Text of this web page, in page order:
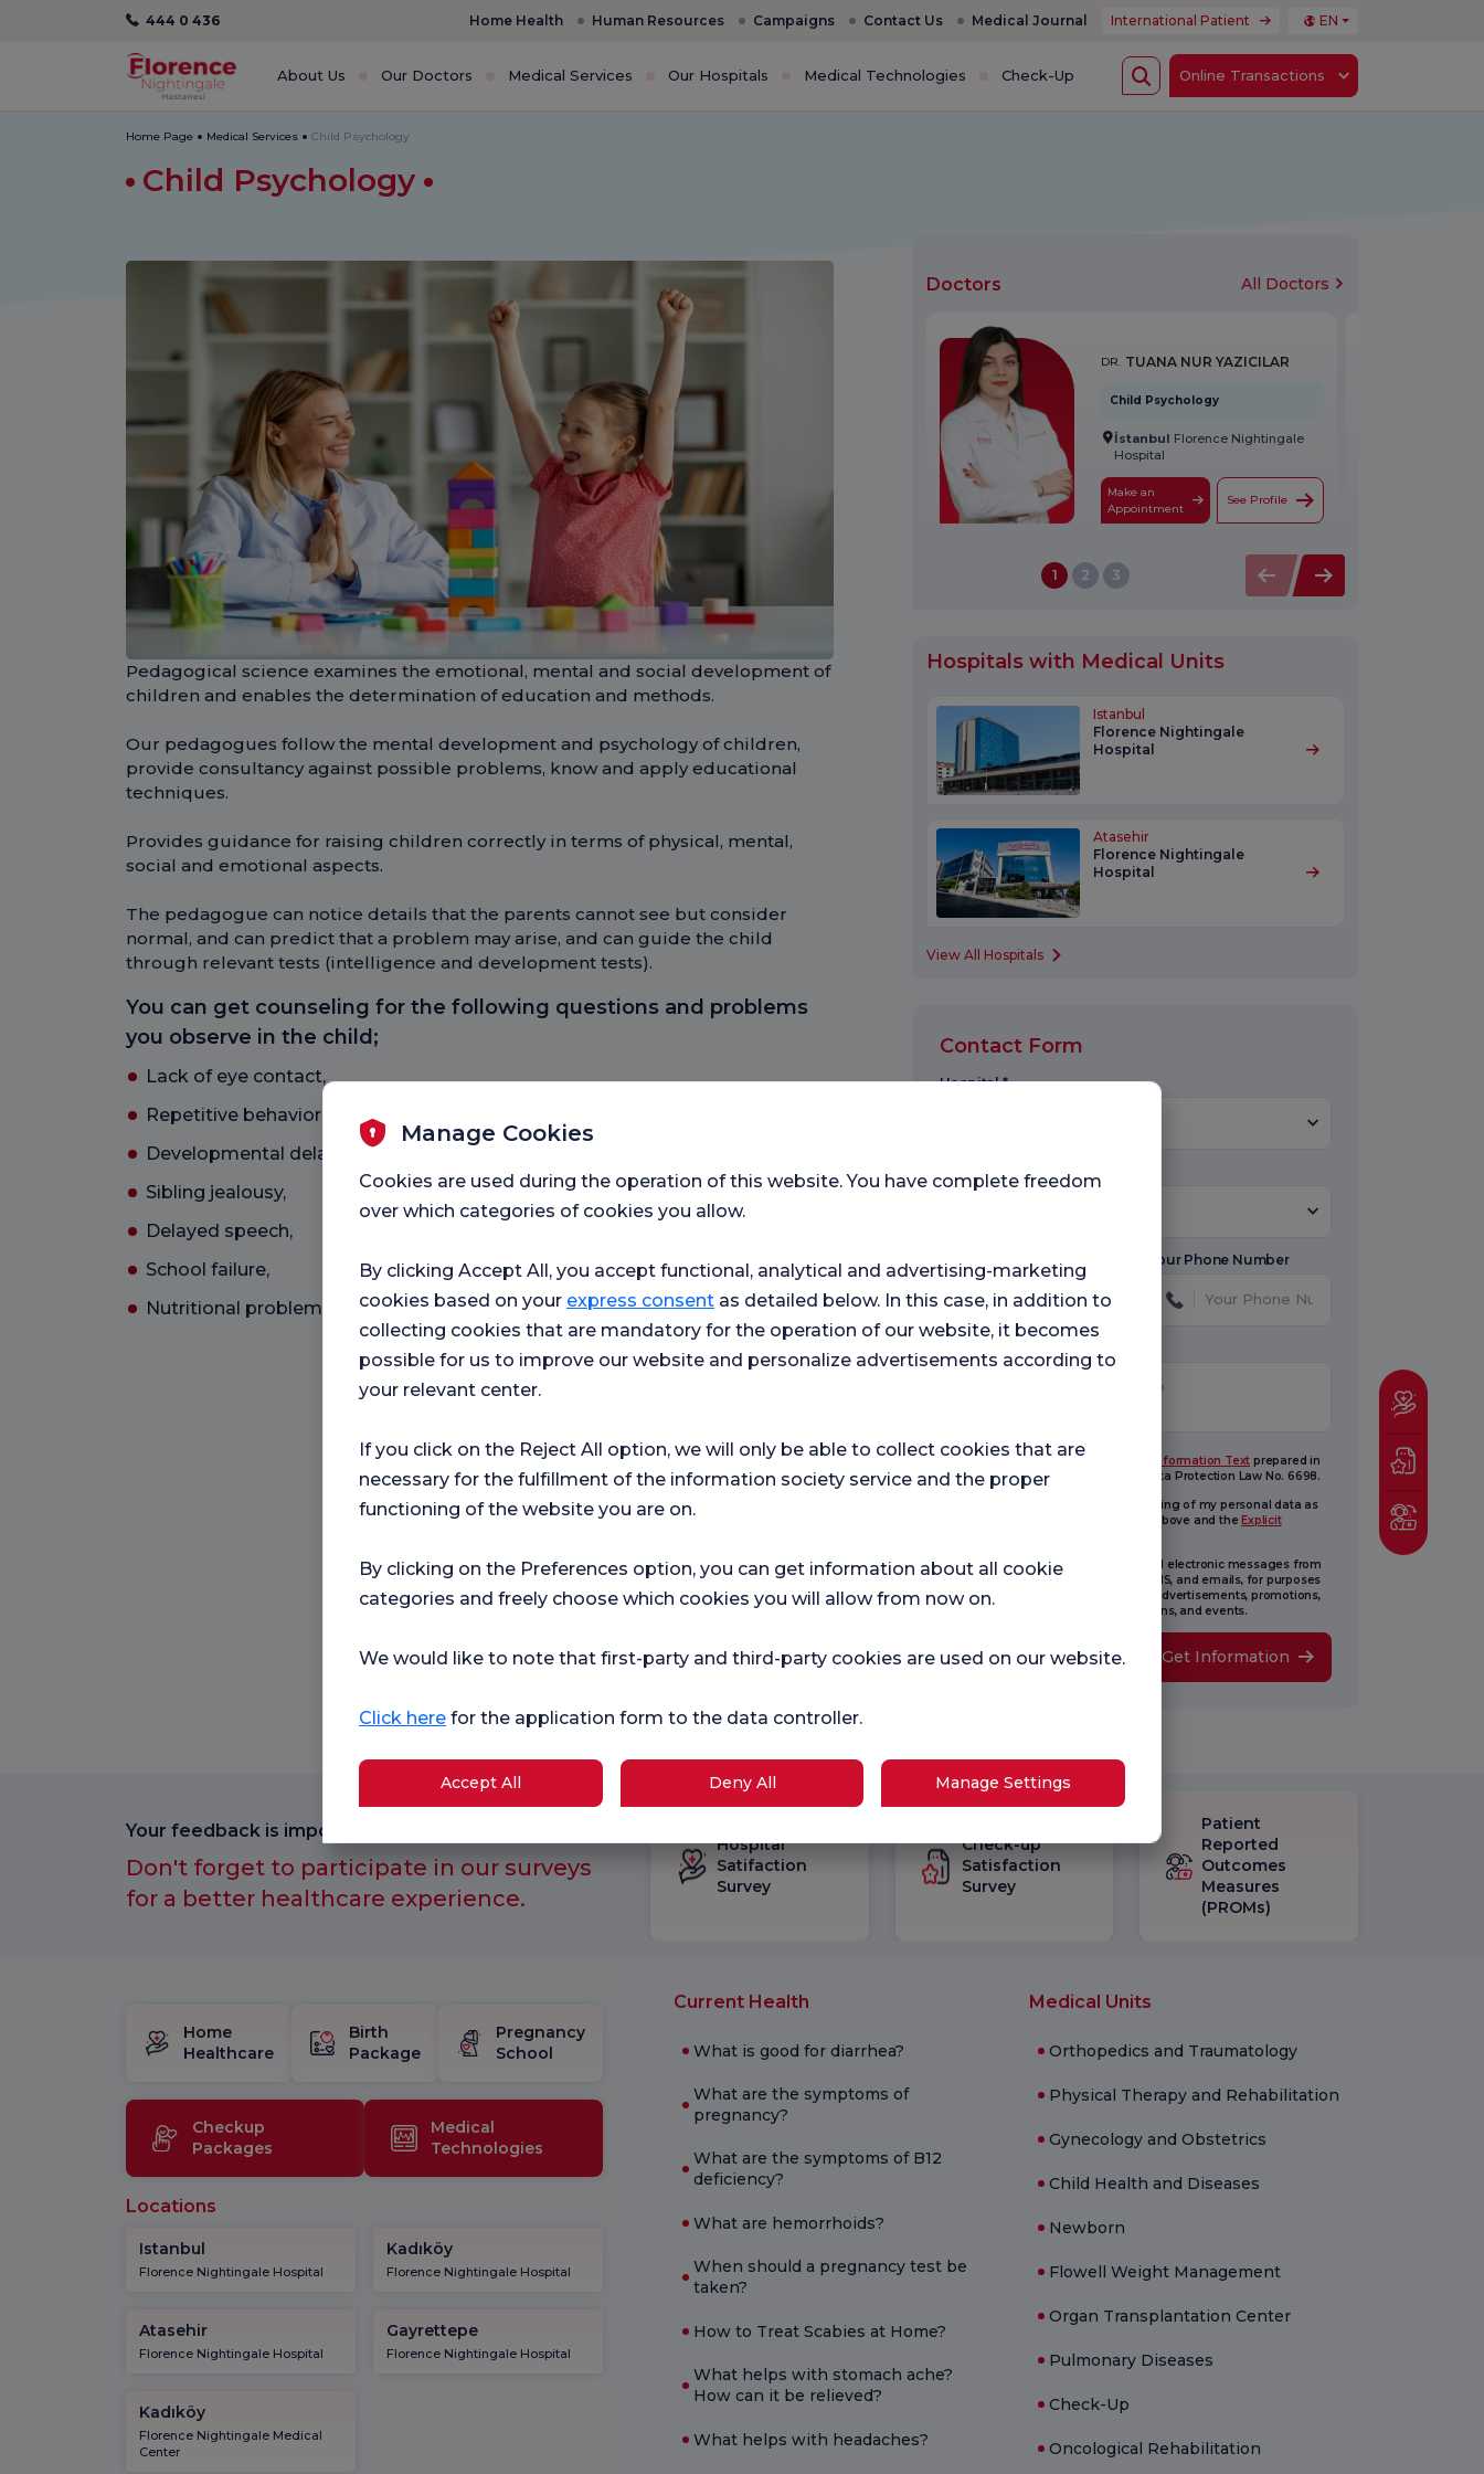
444 0 436 Home Health Human Resources Campaigns Contact Us Medical Journal International Patient EN
About Us Our Doctors Medical Services Our Hospitals Medical Technologies Check-Up Online Transactions
Home Page Medical Services Child Psychology
Child Psychology
Pedagogical science examines the emotional, mental and social development of
children and enables the determination of education and methods.
Our pedagogues follow the mental development and psychology of children,
provide consultancy against possible problems, know and apply educational
techniques.
Provides guidance for raising children correctly in terms of physical, mental,
social and emotional aspects.
The pedagogue can notice details that the parents cannot see but consider
normal, and can predict that a problem may arise, and can guide the child
through relevant tests (intelligence and development tests).
You can get counseling for the following questions and problems
you observe in the child;
Lack of eye contact,
Repetitive behaviors,
Developmental delay, retardation,
Sibling jealousy,
Delayed speech,
School failure,
Nutritional problems,
Doctors All Doctors
DR. TUANA NUR YAZICILAR
Child Psychology
İstanbul Florence Nightingale
Hospital
Make an
Appointment
See Profile
1 2 3
Hospitals with Medical Units
Istanbul
Florence Nightingale
Hospital
Atasehir
Florence Nightingale
Hospital
View All Hospitals
Contact Form
Hospital *
Please Select Topic
Your Phone Number
I have read and understood the Information Text prepared in
accordance with the Personal Data Protection Law No. 6698.
I give my consent for the processing of my personal data as
outlined in the Information Text above and theExplicit
I consent to receiving commercial electronic messages from
Florence Nightingale via. calls, SMS, and emails, for purposes
including new updates, surveys, advertisements, promotions,
marketing, new opening, invitations, and events.
Get Information
Home
Healthcare
Birth
Package
Pregnancy
School
Checkup
Packages
Medical
Technologies
Locations
Istanbul
Florence Nightingale Hospital
Kadıköy
Florence Nightingale Hospital
Atasehir
Florence Nightingale Hospital
Gayrettepe
Florence Nightingale Hospital
Kadıköy
Florence Nightingale Medical
Center
Current Health
What is good for diarrhea?
What are the symptoms of
pregnancy?
What are the symptoms of B12
deficiency?
What are hemorrhoids?
When should a pregnancy test be
taken?
How to Treat Scabies at Home?
What helps with stomach ache?
How can it be relieved?
What helps with headaches?
Medical Units
Orthopedics and Traumatology
Physical Therapy and Rehabilitation
Gynecology and Obstetrics
Child Health and Diseases
Newborn
Flowell Weight Management
Organ Transplantation Center
Pulmonary Diseases
Check-Up
Oncological Rehabilitation
Your feedback is important to us.
Don't forget to participate in our surveys
for a better healthcare experience.
Hospital
Satifaction
Survey
Check-up
Satisfaction
Survey
Patient
Reported
Outcomes
Measures
(PROMs)
Manage Cookies
Cookies are used during the operation of this website. You have complete freedom
over which categories of cookies you allow.
By clicking Accept All, you accept functional, analytical and advertising-marketing
cookies based on your express consent as detailed below. In this case, in addition to
collecting cookies that are mandatory for the operation of our website, it becomes
possible for us to improve our website and personalize advertisements according to
your relevant center.
If you click on the Reject All option, we will only be able to collect cookies that are
necessary for the fulfillment of the information society service and the proper
functioning of the website you are on.
By clicking on the Preferences option, you can get information about all cookie
categories and freely choose which cookies you will allow from now on.
We would like to note that first-party and third-party cookies are used on our website.
Click here for the application form to the data controller.
Accept All Deny All Manage Settings